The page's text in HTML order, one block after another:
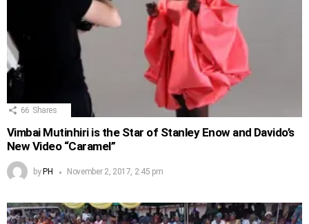
66 Shares
Vimbai Mutinhiri is the Star of Stanley Enow and Davido’s
New Video “Caramel”
by PH November 2, 2017, 2:45 pm